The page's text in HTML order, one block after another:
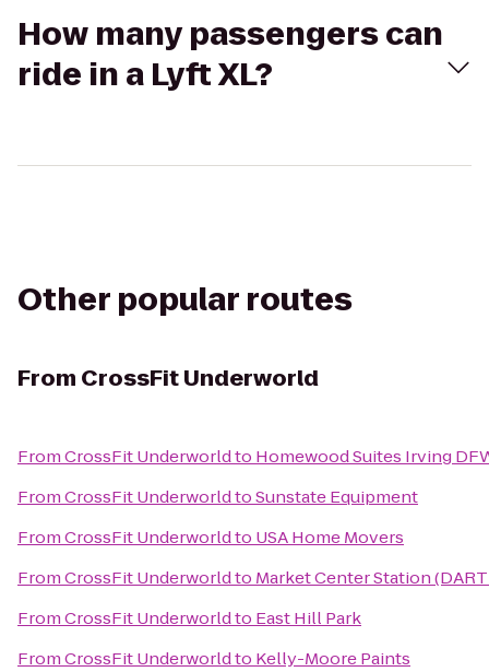
How many passengers can
ride in a Lyft XL?
Other popular routes
From CrossFit Underworld
FromCrossFit Underworldto Homewood Suites Irving
FromCrossFit UnderworldtoSunstate Equipment
FromCrossFit Underworldto USA Home Movers
FromCrossFit Underworldto Market Center Station
FromCrossFit Underworldto East Hill Park
FromCrossFit Underworldto Kelly-Moore Paints